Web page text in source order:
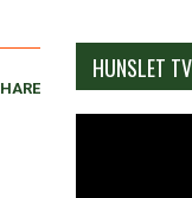
HUNSLET TV